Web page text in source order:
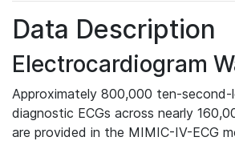
Data Description
Electrocardiogram
Approximately 800,000 ten-second-
diagnostic ECGs across nearly
are provided in the MIMIC-IV-ECG